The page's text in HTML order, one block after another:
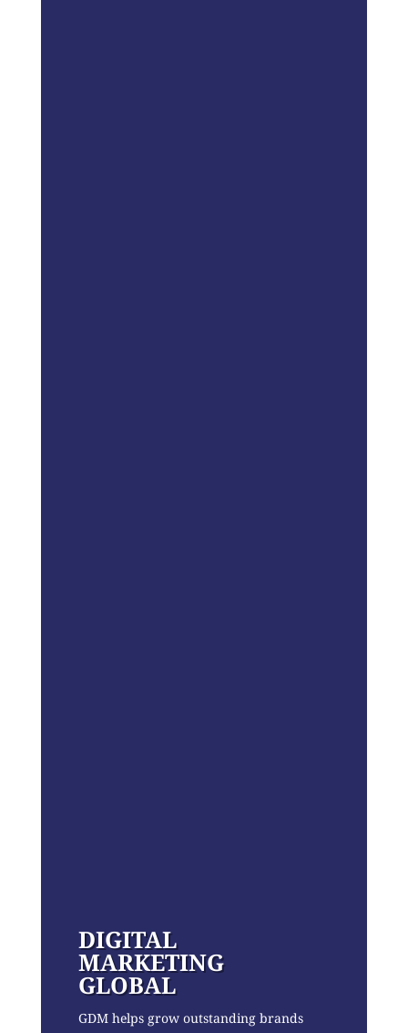
DIGITAL
MARKETING
GLOBAL
GDM helps grow outstanding brands